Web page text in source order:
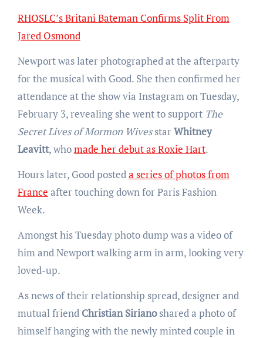
RHOSLC’s Britani Bateman Confirms Split From
Jared Osmond
Newport was later photographed at the afterparty
for the musical with Good. She then confirmed her
attendance at the show via Instagram on Tuesday,
February 3, revealing she went to support The
Secret Lives of Mormon WivesstarWhitney
Leavitt, whomade her debut as Roxie Hart.
Hours later, Good posted a series of photos from
France after touching down for Paris Fashion
Week.
Amongst his Tuesday photo dump was a video of
him and Newport walking arm in arm, looking very
loved-up.
As news of their relationship spread, designer and
mutual friend Christian Sirianoshared a photo of
himself hanging with the newly minted couple in